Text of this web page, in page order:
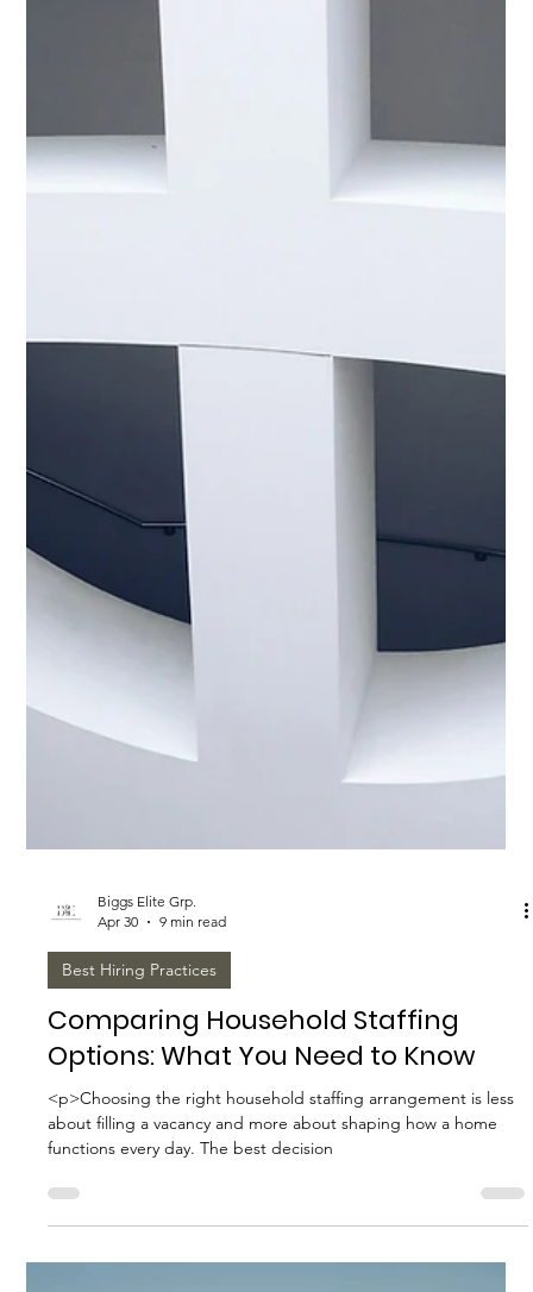
Biggs Elite Grp.
Apr 30
9 min read
Best Hiring Practices
Comparing Household Staffing
functions every day. The best decision